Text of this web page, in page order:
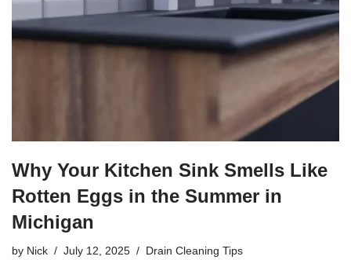
Why Your Kitchen Sink Smells Like
Rotten Eggs in the Summer in
Michigan
by Nick July 12, 2025 Drain Cleaning Tips